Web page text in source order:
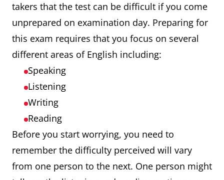
takers that the test can be difficult if you come
unprepared on examination day. Preparing for
this exam requires that you focus on several
different areas of English including:
Speaking
Listening
Writing
Reading
Before you start worrying, you need to
remember the difficulty perceived will vary
from one person to the next. One person might